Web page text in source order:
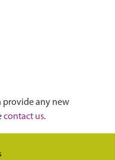
provide any new
contact us.